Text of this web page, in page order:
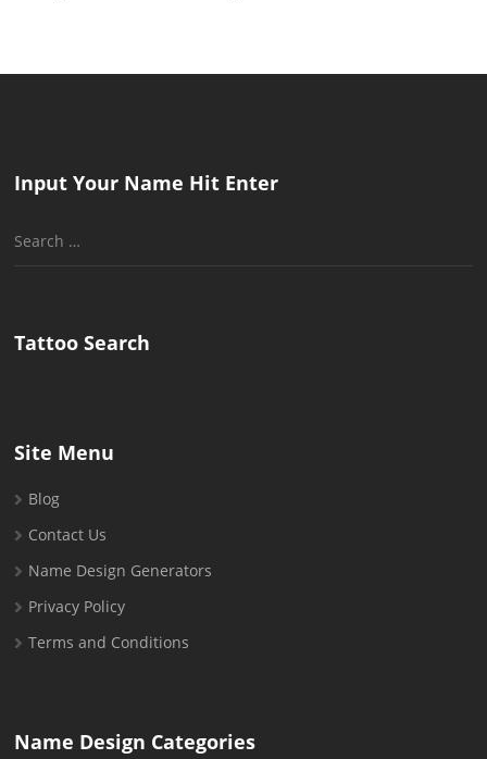
Input Your Name Hit Enter
Search
Tattoo Search
Site Menu
Blog
Contact Us
Name Design Generators
Privacy Policy
Terms and Conditions
Name Design Categories